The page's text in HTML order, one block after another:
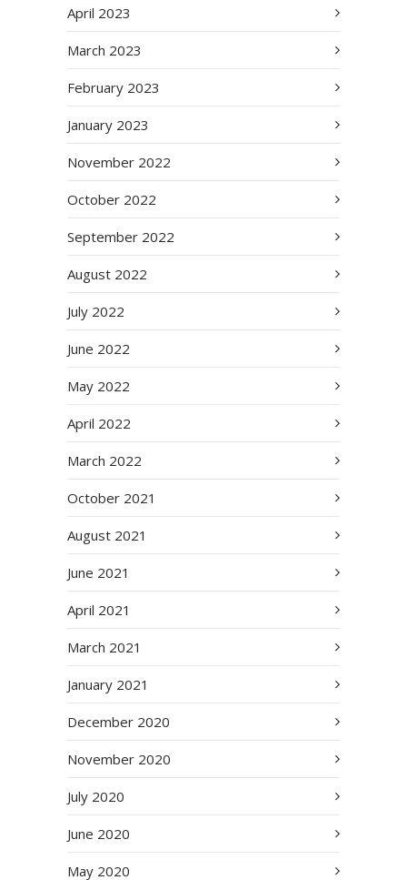
April 2023
March 2023
February 2023
January 2023
November 2022
October 2022
September 2022
August 2022
July 2022
June 2022
May 2022
April 2022
March 2022
October 2021
August 2021
June 2021
April 2021
March 2021
January 2021
December 2020
November 2020
July 2020
June 2020
May 2020